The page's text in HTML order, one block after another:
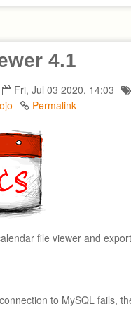
4.1
Fri, Jul 03 2020, 14:03
Permalink
file viewer and
to MySQL fails,